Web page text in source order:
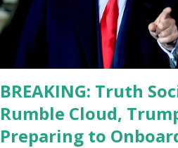
energy, he's got so many issues at
make decisions. He's not meeting
position. He should be fired....
BREAKING: Truth
Rumble Cloud,
Preparing to